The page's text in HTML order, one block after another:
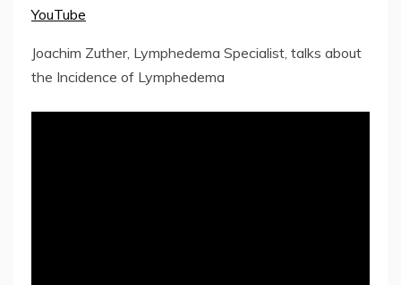
YouTube
Joachim Zuther, Lymphedema Specialist, talks about
the Incidence of Lymphedema